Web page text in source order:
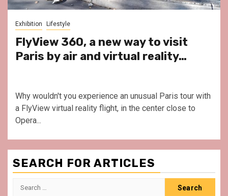
Exhibition Lifestyle
FlyView 360, a new way to visit
Paris by air and virtual reality…
Why wouldn't you experience an unusual Paris tour with
a FlyView virtual reality flight, in the center close to
Opera...
SEARCH FOR ARTICLES
Search